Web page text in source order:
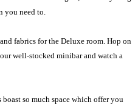
you need to.
fabrics for the Deluxe room. Hop on
well-stocked minibar and watch a
so much space which offer you